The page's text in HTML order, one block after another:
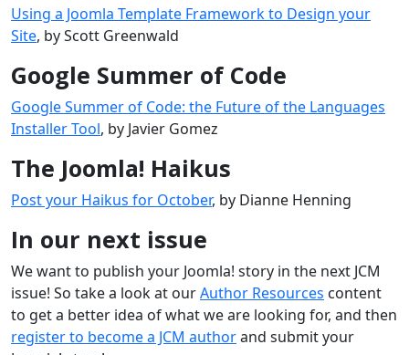
Using a Joomla Template Framework to Design your
Site, by Scott Greenwald
Google Summer of Code
Google Summer of Code: the Future of the Languages
Installer Tool, by Javier Gomez
The Joomla! Haikus
Post your Haikus for October, by Dianne Henning
In our next issue
We want to publish your Joomla! story in the next JCM
issue! So take a look at ourAuthor Resources content
to get a better idea of what we are looking for, and then
register to become a JCM authorand submit your